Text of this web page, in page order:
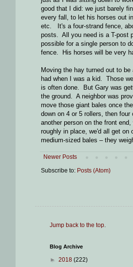
good that I did: we just barely
every fall, to let his horses out
etc. It's a four-strand fence,
posts. All you need is a T-post
possible for a single person to
fence. His horses will be very
Moving the hay turned out to
had when I was a kid. Those
is often done. But Gary was
the ground. A neighbor was
move those giant bales once
down on 4 or 5 rollers, then
another person on the front
roughly in place, we'd all get on
medium-sized bales – they
Newer Posts
Subscribe to: Posts (Atom)
Jump back to the top.
Blog Archive
► 2018 (222)